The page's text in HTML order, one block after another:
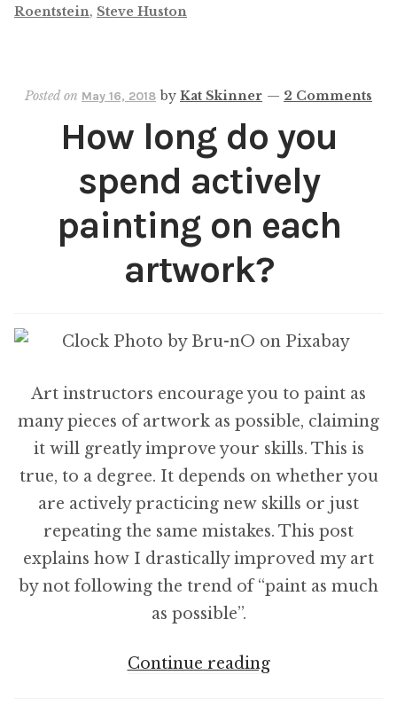
Roentstein, Steve Huston
Posted on May 16, 2018 by Kat Skinner — 2 Comments
How long do you
spend actively
painting on each
artwork?
Art instructors encourage you to paint as
many pieces of artwork as possible, claiming
it will greatly improve your skills. This is
true, to a degree. It depends on whether you
are actively practicing new skills or just
repeating the same mistakes. This post
explains how I drastically improved my art
by not following the trend of “paint as much
as possible”.
Continue readingHow